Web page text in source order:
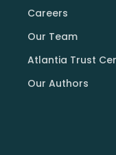
Careers
Our Team
Atlantia Trust
Our Authors